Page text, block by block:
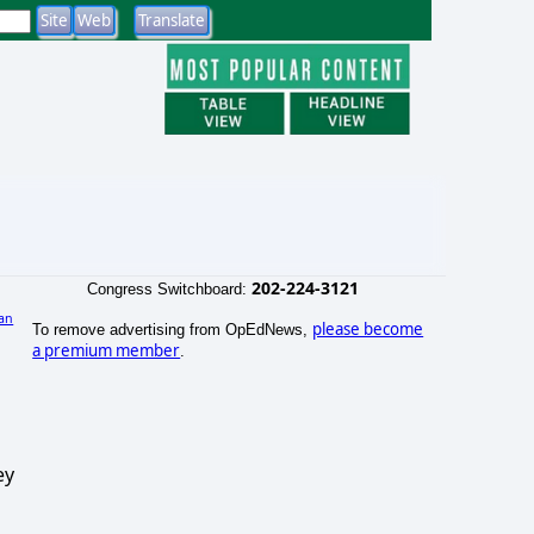
Congress Switchboard: 202-224-3121
To remove advertising from OpEdNews, please become
a premium member